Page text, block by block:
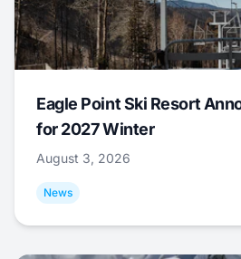
Eagle Point Ski Resort
for 2027 Winter
August 3, 2026
News